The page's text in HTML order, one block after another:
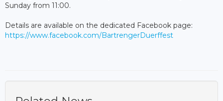
Sunday from 11:00.
Details are available on the dedicated Facebook page:
https://www.facebook.com/BartrengerDuerffest